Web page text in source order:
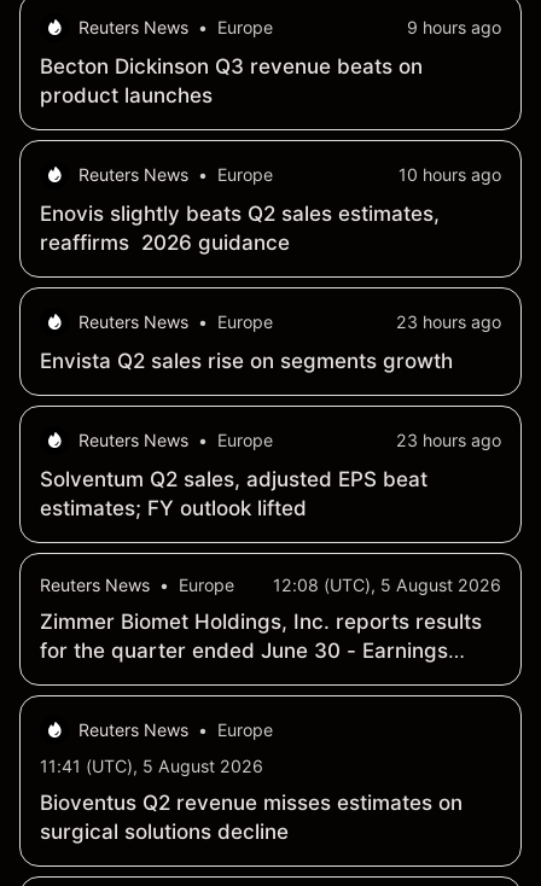
Reuters News • Europe 9 hours ago
Becton Dickinson Q3 revenue beats on
product launches
Reuters News • Europe 10 hours ago
Enovis slightly beats Q2 sales estimates,
reaffirms 2026 guidance
Reuters News • Europe 23 hours ago
Envista Q2 sales rise on segments growth
Reuters News • Europe 23 hours ago
Solventum Q2 sales, adjusted EPS beat
estimates; FY outlook lifted
Reuters News • Europe 12:08 (UTC), 5 August 2026
Zimmer Biomet Holdings, Inc. reports results
for the quarter ended June 30 - Earnings
Summary
Reuters News •
Europe
11:41 (UTC), 5 August 2026
Bioventus Q2 revenue misses estimates on
surgical solutions decline